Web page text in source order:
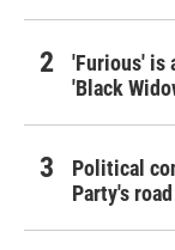
'Furious' is
'Black
Political
Party's